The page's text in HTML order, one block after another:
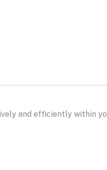
and efficiently within